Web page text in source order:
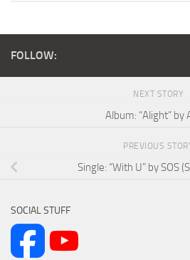
FOLLOW:
NEXT STORY
Album: “Alight” by
PREVIOUS
Single: “With U” by SOS
SOCIAL STUFF